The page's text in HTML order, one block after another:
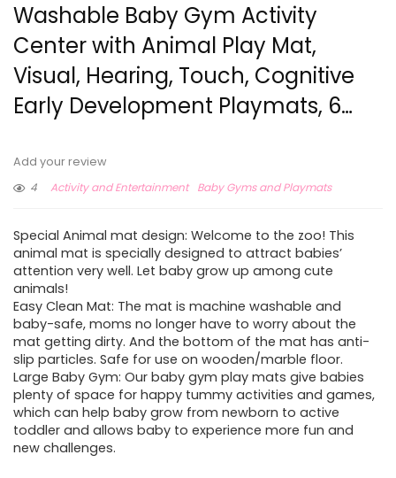
Washable Baby Gym Activity
Center with Animal Play Mat,
Visual, Hearing, Touch, Cognitive
Early Development Playmats, 6…
Add your review
4
Activity and Entertainment Baby Gyms and Playmats
Special Animal mat design: Welcome to the zoo! This
animal mat is specially designed to attract babies’
attention very well. Let baby grow up among cute
animals!
Easy Clean Mat: The mat is machine washable and
baby-safe, moms no longer have to worry about the
mat getting dirty. And the bottom of the mat has anti-
slip particles. Safe for use on wooden/marble floor.
Large Baby Gym: Our baby gym play mats give babies
plenty of space for happy tummy activities and games,
which can help baby grow from newborn to active
toddler and allows baby to experience more fun and
new challenges.